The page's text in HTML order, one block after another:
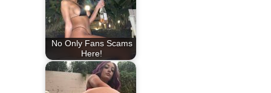
No Only Fans Scams
Here!